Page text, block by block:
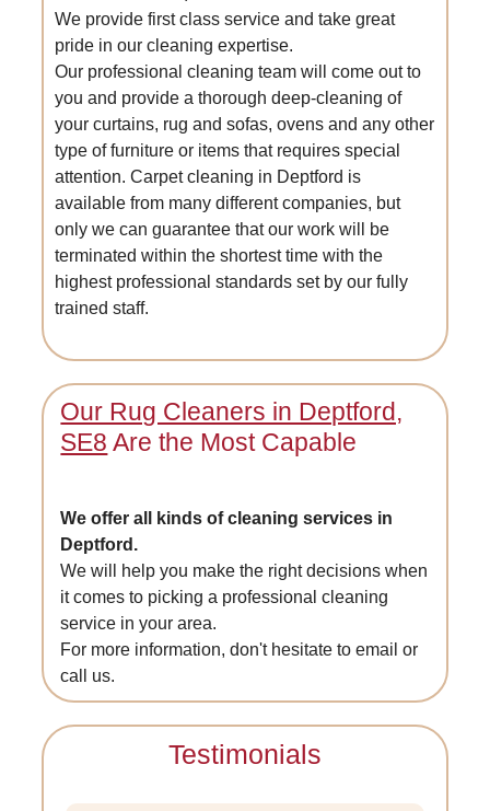
We provide first class service and take great
pride in our cleaning expertise.
Our professional cleaning team will come out to
you and provide a thorough deep-cleaning of
your curtains, rug and sofas, ovens and any other
type of furniture or items that requires special
attention. Carpet cleaning in Deptford is
available from many different companies, but
only we can guarantee that our work will be
terminated within the shortest time with the
highest professional standards set by our fully
trained staff.
Our Rug Cleaners in Deptford,
SE8 Are the Most Capable
We offer all kinds of cleaning services in
Deptford.
We will help you make the right decisions when
it comes to picking a professional cleaning
service in your area.
For more information, don't hesitate to email or
call us.
Testimonials